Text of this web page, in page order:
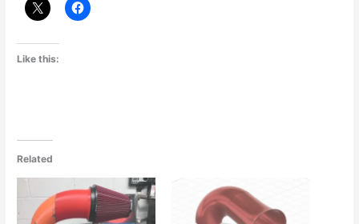
Like this:
Related